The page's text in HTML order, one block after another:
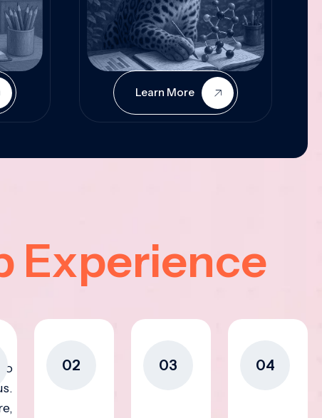
Learn More
Experience
02 03 04